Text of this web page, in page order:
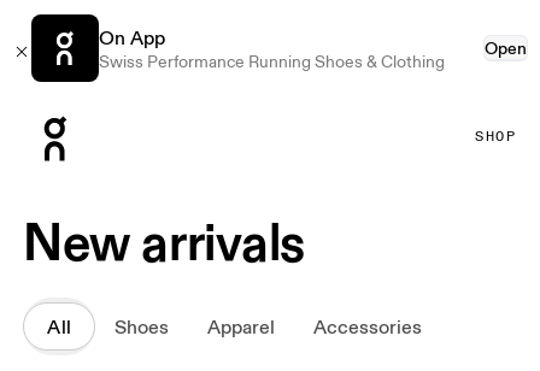
On App
Swiss Performance Running Shoes & Clothing
Open
SHOP
New arrivals
All Shoes Apparel Accessories